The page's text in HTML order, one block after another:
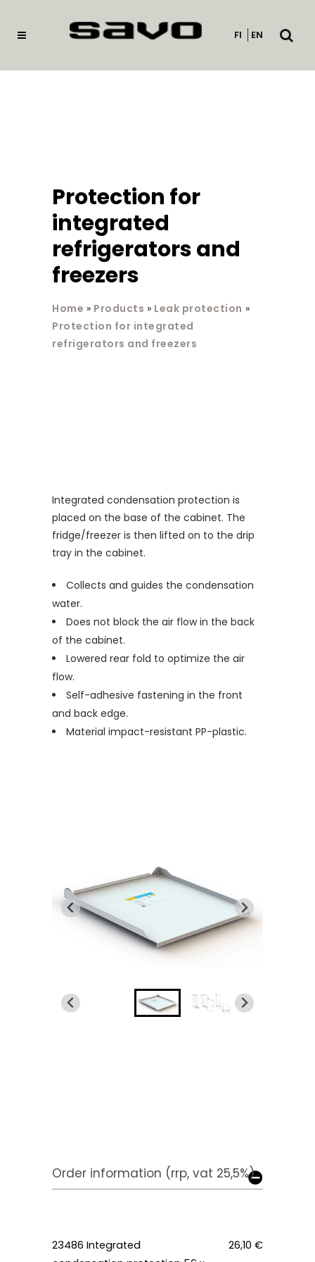
FI EN
Open
Protection for
integrated
refrigerators and
freezers
Home » Products » Leak protection »
Protection for integrated
refrigerators and freezers
Integrated condensation protection is
placed on the base of the cabinet. The
fridge/freezer is then lifted on to the drip
tray in the cabinet.
Collects and guides the condensation
water.
Does not block the air flow in the back
of the cabinet.
Lowered rear fold to optimize the air
flow.
Self-adhesive fastening in the front
and back edge.
Material impact-resistant PP-plastic.
Order information (rrp, vat 25,5%)
23486 Integrated
26,10 €